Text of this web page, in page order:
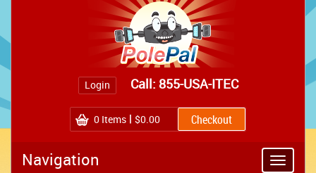
Login Call: 855-USA-ITEC
0 Items $0.00
Toggle
Navigation